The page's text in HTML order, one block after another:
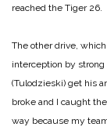
reached the Tiger 26.
The other drive,
interception by strong
(Tulodzieski) get his
broke and I caught
way because my